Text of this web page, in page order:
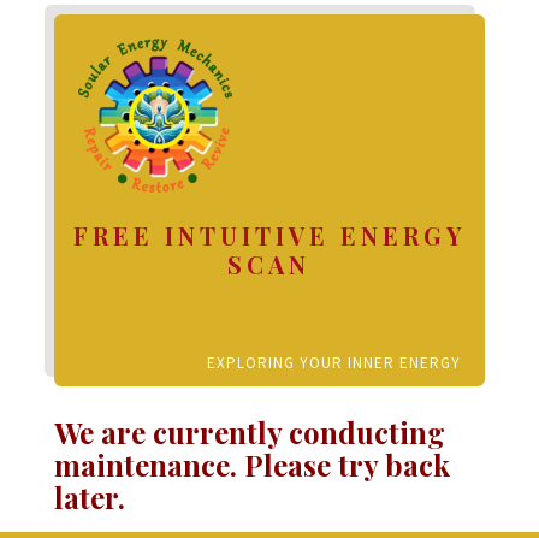
FREE INTUITIVE ENERGY
SCAN
EXPLORING YOUR INNER ENERGY
We are currently conducting
maintenance. Please try back
later.